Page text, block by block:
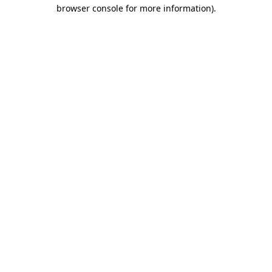
browser console for more information).